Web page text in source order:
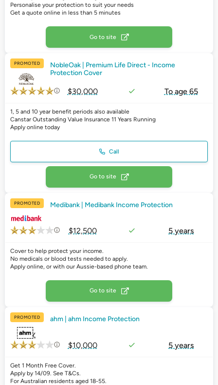
Go to site
Personalise your protection to suit your needs
Get a quote online in less than 5 minutes
NobleOak | Premium Life Direct - Income
Protection Cover
Call
Go to site
PROMOTED
1, 5 and 10 year benefit periods also available
Canstar Outstanding Value Insurance 11 Years Running
Apply online today
$30,000 To age 65
Medibank | Medibank Income Protection
Go to site
PROMOTED
Cover to help protect your income.
No medicals or blood tests needed to apply.
Apply online, or with our Aussie-based phone team.
$12,500 5 years
ahm | ahm Income Protection
PROMOTED
Get 1 Month Free Cover.
Apply by 14/09. See T&Cs.
For Australian residents aged 18-55.
$10,000 5 years